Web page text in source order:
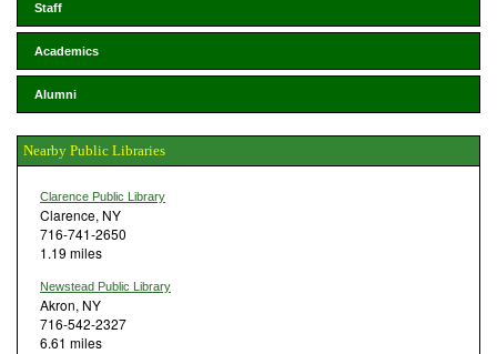
Staff
Academics
Alumni
Nearby Public Libraries
Clarence Public Library
Clarence, NY
716-741-2650
1.19 miles
Newstead Public Library
Akron, NY
716-542-2327
6.61 miles